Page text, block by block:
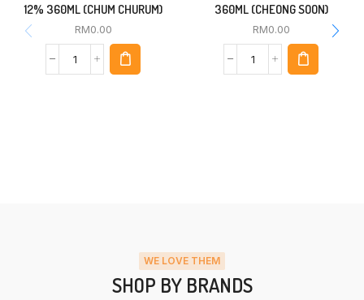
12% 360ML (CHUM CHURUM)
RM0.00
360ML (CHEONG SOON)
RM0.00
WE LOVE THEM
SHOP BY BRANDS